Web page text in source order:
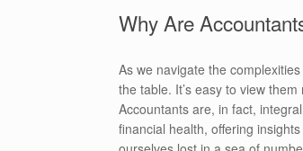
Why Are
As we navigate the
the table. It’s easy to view
Accountants are, in fact,
financial health, offering